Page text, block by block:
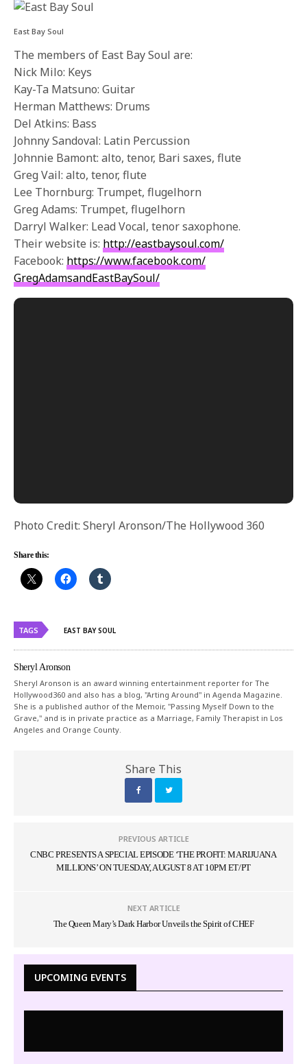
East Bay Soul
The members of East Bay Soul are:
Nick Milo: Keys
Kay-Ta Matsuno: Guitar
Herman Matthews: Drums
Del Atkins: Bass
Johnny Sandoval: Latin Percussion
Johnnie Bamont: alto, tenor, Bari saxes, flute
Greg Vail: alto, tenor, flute
Lee Thornburg: Trumpet, flugelhorn
Greg Adams: Trumpet, flugelhorn
Darryl Walker: Lead Vocal, tenor saxophone.
Their website is: http://eastbaysoul.com/
Facebook: https://www.facebook.com/
GregAdamsandEastBaySoul/
Photo Credit: Sheryl Aronson/The Hollywood 360
Share this:
TAGS EAST BAY SOUL
Sheryl Aronson
Sheryl Aronson is an award winning entertainment reporter for The
Hollywood360 and also has a blog, "Arting Around" in Agenda Magazine.
She is a published author of the Memoir, "Passing Myself Down to the
Grave," and is in private practice as a Marriage, Family Therapist in Los
Angeles and Orange County.
Share This
PREVIOUS ARTICLE
CNBC PRESENTS A SPECIAL EPISODE ‘THE PROFIT: MARIJUANA
MILLIONS’ ON TUESDAY, AUGUST 8 AT 10PM ET/PT
NEXT ARTICLE
The Queen Mary’s Dark Harbor Unveils the Spirit of CHEF
UPCOMING EVENTS